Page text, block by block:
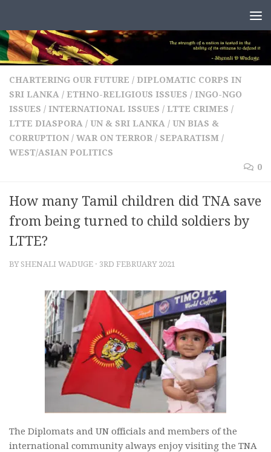
CHARTERING OUR FUTURE / DIPLOMATIC CORPS IN
SRI LANKA / ETHNO-RELIGIOUS ISSUES / INGO-NGO
ISSUES / INTERNATIONAL ISSUES / LTTE CRIMES /
LTTE DIASPORA / UN & SRI LANKA / UN BIAS &
CORRUPTION / WAR ON TERROR / SEPARATISM /
WEST/ASIAN POLITICS
0
How many Tamil children did TNA save
from being turned to child soldiers by
LTTE?
BY SHENALI WADUGE · 3RD FEBRUARY 2021
The Diplomats and UN officials and members of the
international community always enjoy visiting the TNA